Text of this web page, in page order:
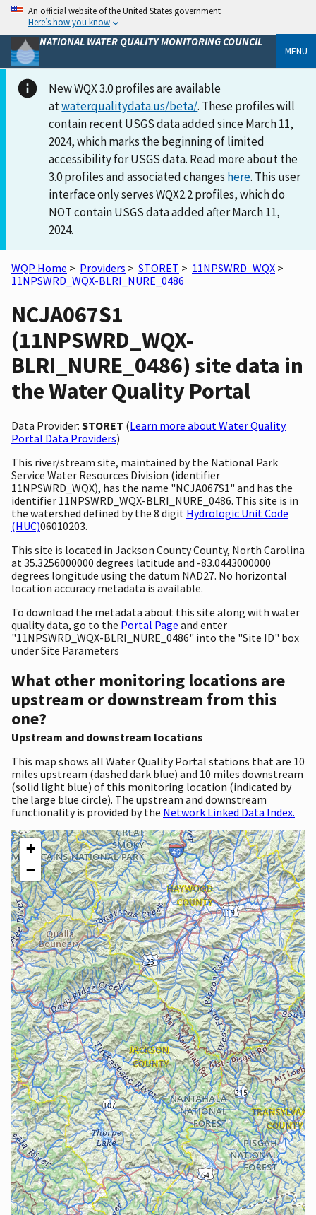
An official website of the United States government
Here’s how you know
NATIONAL WATER QUALITY MONITORING COUNCIL
MENU
New WQX 3.0 profiles are available
atwaterqualitydata.us/beta/. These profiles will
contain recent USGS data added since March 11,
2024, which marks the beginning of limited
accessibility for USGS data. Read more about the
3.0 profiles and associated changes here. This user
interface only serves WQX2.2 profiles, which do
NOT contain USGS data added after March 11,
2024.
WQP Home > Providers > STORET > 11NPSWRD_WQX >
11NPSWRD_WQX-BLRI_NURE_0486
NCJA067S1
(11NPSWRD_WQX-
BLRI_NURE_0486) site data in
the Water Quality Portal
Data Provider: STORET (Learn more about Water Quality
Portal Data Providers)
This river/stream site, maintained by the National Park
Service Water Resources Division (identifier
11NPSWRD_WQX), has the name "NCJA067S1" and has the
identifier 11NPSWRD_WQX-BLRI_NURE_0486. This site is in
the watershed defined by the 8 digit Hydrologic Unit Code
(HUC)06010203.
This site is located in Jackson County County, North Carolina
at 35.3256000000 degrees latitude and -83.0443000000
degrees longitude using the datum NAD27. No horizontal
location accuracy metadata is available.
To download the metadata about this site along with water
quality data, go to the Portal Page and enter
"11NPSWRD_WQX-BLRI_NURE_0486" into the "Site ID" box
under Site Parameters
What other monitoring locations are
upstream or downstream from this
one?
Upstream and downstream locations
This map shows all Water Quality Portal stations that are 10
miles upstream (dashed dark blue) and 10 miles downstream
(solid light blue) of this monitoring location (indicated by
the large blue circle). The upstream and downstream
functionality is provided by the Network Linked Data Index.
+
−